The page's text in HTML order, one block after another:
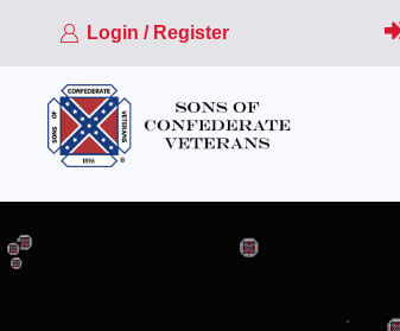
Login / Register